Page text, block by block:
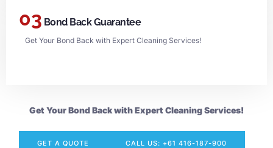
03 Bond Back Guarantee
Get Your Bond Back with Expert Cleaning Services!
Get Your Bond Back with Expert Cleaning Services!
GET A QUOTE CALL US: +61 416-187-900